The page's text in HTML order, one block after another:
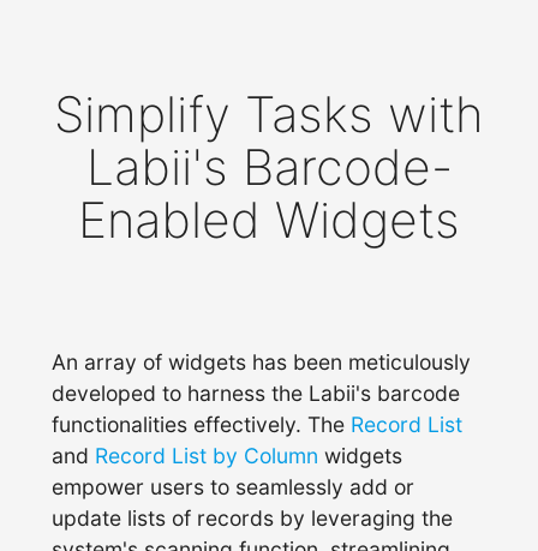
Simplify Tasks with
Labii's Barcode-
Enabled Widgets
An array of widgets has been meticulously
developed to harness the Labii's barcode
functionalities effectively. The Record List
and Record List by Column widgets
empower users to seamlessly add or
update lists of records by leveraging the